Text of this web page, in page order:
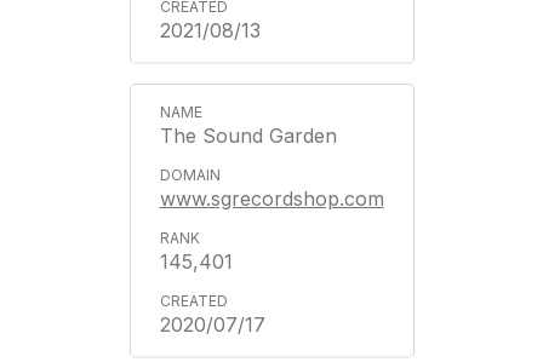
2021/08/13
The Sound Garden
www.sgrecordshop.com
145,401
2020/07/17